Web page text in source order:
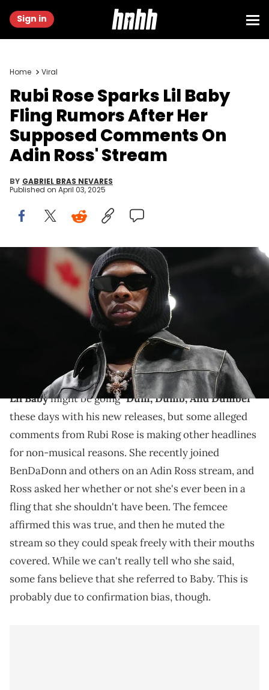
Sign in
Home Viral
Rubi Rose Sparks Lil Baby
Fling Rumors After Her
Supposed Comments On
Adin Ross' Stream
BY GABRIEL BRAS NEVARES
Published on April 03, 2025
Dec 8, 2023; Miami, Florida, USA; American rapper Lil Baby walks
court-side during the second half between the Miami Heat and the
Cleveland Cavaliers at Kaseya Center. Mandatory Credit: Jasen
Vinlove-USA TODAY Sports via Imagn Images
Rubi Rose has previously hung out with Lil Baby's ex
Jayda Cheaves, but fans noticed they don't follow each
other on Instagram.
Lil Babymight be going"Dum, Dumb, And Dumber"
these days with his new releases, but some alleged
comments from Rubi Rose is making other headlines
for non-musical reasons. She recently joined
BenDaDonn and others on an Adin Ross stream, and
Ross asked her whether or not she's ever been in a
fling that she shouldn't have been. The femcee
affirmed this was true, and then he muted the
stream so they could speak freely with their mouths
covered. While we can't really tell who she said,
some fans believe that she referred to Baby. This is
probably due to confirmation bias, though.